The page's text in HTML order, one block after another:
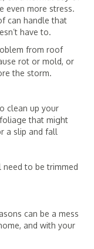
even more stress.
can handle that
have to.
from roof
rot or mold, or
the storm.
clean up your
that might
a slip and fall
to be trimmed
can be a mess
and with your